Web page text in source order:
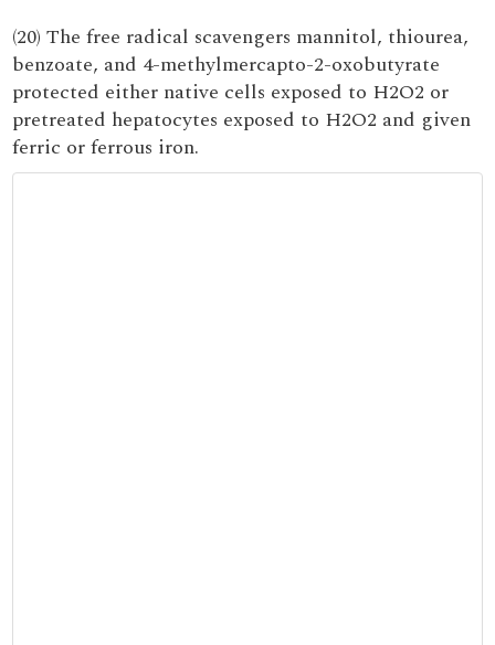
(20) The free radical scavengers mannitol, thiourea,
benzoate, and 4-methylmercapto-2-oxobutyrate
protected either native cells exposed to H2O2 or
pretreated hepatocytes exposed to H2O2 and given
ferric or ferrous iron.